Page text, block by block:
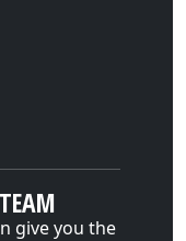
give you the